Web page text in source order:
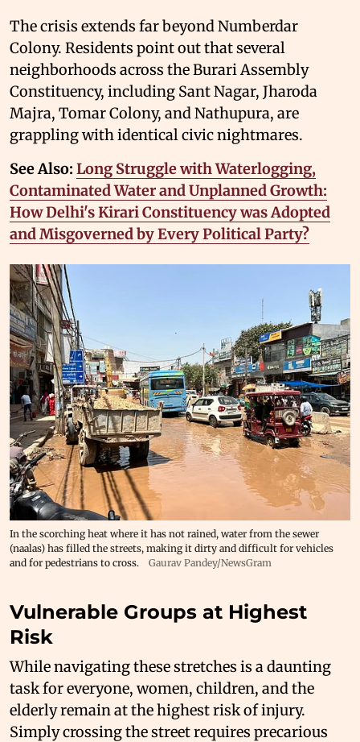
The crisis extends far beyond Numberdar
Colony. Residents point out that several
neighborhoods across the Burari Assembly
Constituency, including Sant Nagar, Jharoda
Majra, Tomar Colony, and Nathupura, are
grappling with identical civic nightmares.
See Also: Long Struggle with Waterlogging,
Contaminated Water and Unplanned Growth:
How Delhi's Kirari Constituency was Adopted
and Misgoverned by Every Political Party?
In the scorching heat where it has not rained, water from the sewer
(naalas) has filled the streets, making it dirty and difficult for vehicles
and for pedestrians to cross.
Gaurav Pandey/NewsGram
Vulnerable Groups at Highest
Risk
While navigating these stretches is a daunting
task for everyone, women, children, and the
elderly remain at the highest risk of injury.
Simply crossing the street requires precarious